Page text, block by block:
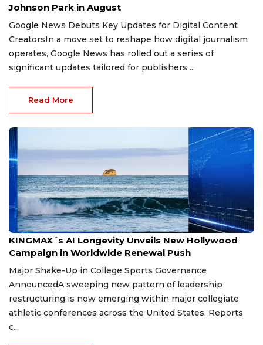
Johnson Park in August
Google News Debuts Key Updates for Digital Content
CreatorsIn a move set to reshape how digital journalism
operates, Google News has rolled out a series of
significant updates tailored for publishers ...
Read More
Jun 28, 2026
KINGMAX´s AI Longevity Unveils New Hollywood
Campaign in Worldwide Renewal Push
Major Shake-Up in College Sports Governance
AnnouncedA sweeping new pattern of leadership
restructuring is now emerging within major collegiate
athletic conferences across the United States. Reports
c...